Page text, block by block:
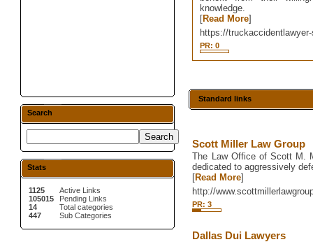
Search
Stats
1125
105015
14
447
Active Links
Pending Links
Total categories
Sub Categories
knowledge.
[Read More]
https://
PR: 0
Standard links
Scott Miller Law Group
The Law Office of Scott M.
dedicated to aggressively
[Read More]
http://
PR: 3
Dallas Dui Lawyers